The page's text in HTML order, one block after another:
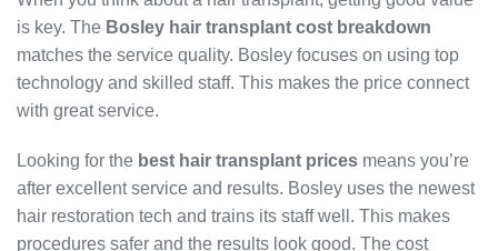
is key. The Bosley hair transplant cost breakdown
matches the service quality. Bosley focuses on using top
technology and skilled staff. This makes the price connect
with great service.
Looking for the best hair transplant prices means you’re
after excellent service and results. Bosley uses the newest
hair restoration tech and trains its staff well. This makes
procedures safer and the results look good. The cost